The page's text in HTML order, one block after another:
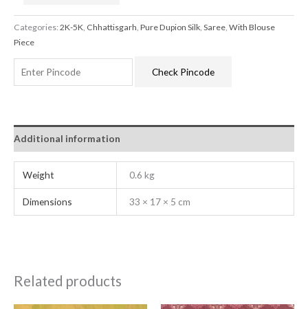
Categories:2K-5K Chhattisgarh Pure Dupion Silk Saree With Blouse
Piece
Check Pincode
Additional information
Weight 0.6 kg
Dimensions 33 × 17 × 5 cm
Related products